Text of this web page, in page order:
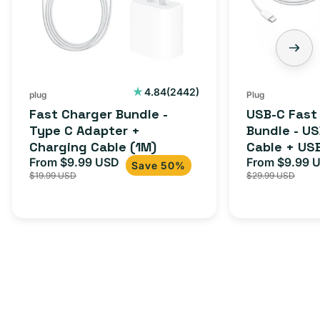
Adapter
(1M)
plug 4.84(2442)
2442
Fast Charger Bundle -
Type C Adapter +
Charging Cable (1M)
Sale
price
From $9.99 USD Regular
price
$19.99 USD
Save 50%
C
Cable
+
USB-
Plug
USB-C
Bundle -
Cable +
Adapter
iPhone 15,
Sale
price
From $9.99
$29.99 USD